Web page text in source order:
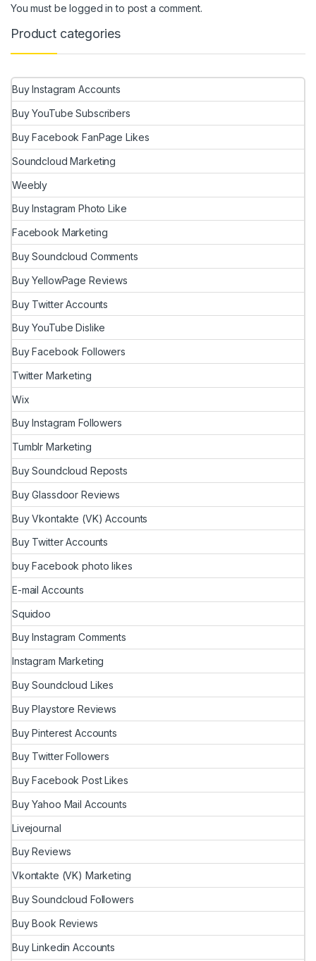
You must belogged in to post a comment.
Product categories
Buy Instagram Accounts
Buy YouTube Subscribers
Buy Facebook FanPage Likes
Soundcloud Marketing
Weebly
Buy Instagram Photo Like
Facebook Marketing
Buy Soundcloud Comments
Buy YellowPage Reviews
Buy Twitter Accounts
Buy YouTube Dislike
Buy Facebook Followers
Twitter Marketing
Wix
Buy Instagram Followers
Tumblr Marketing
Buy Soundcloud Reposts
Buy Glassdoor Reviews
Buy Vkontakte (VK) Accounts
Buy Twitter Accounts
buy Facebook photo likes
E-mail Accounts
Squidoo
Buy Instagram Comments
Instagram Marketing
Buy Soundcloud Likes
Buy Playstore Reviews
Buy Pinterest Accounts
Buy Twitter Followers
Buy Facebook Post Likes
Buy Yahoo Mail Accounts
Livejournal
Buy Reviews
Vkontakte (VK) Marketing
Buy Soundcloud Followers
Buy Book Reviews
Buy Linkedin Accounts